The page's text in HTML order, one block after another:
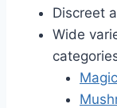
Discreet
Wide